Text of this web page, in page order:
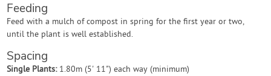
Feeding
Feed with a mulch of compost in spring for the first year or two,
until the plant is well established.
Spacing
Single Plants: 1.80m (5' 11") each way (minimum)